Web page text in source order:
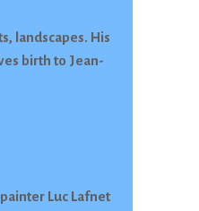
landscapes. His
birth to Jean-
Luc Lafnet